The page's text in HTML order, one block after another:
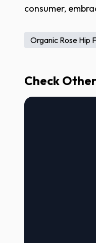
consumer,
Organic Rose Hip
Check